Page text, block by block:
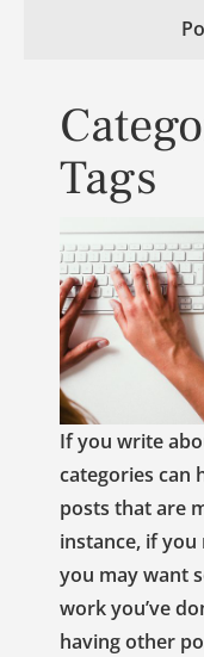
Tags
If you write
categories can
posts that are
instance, if
you may want
work you’ve
having other